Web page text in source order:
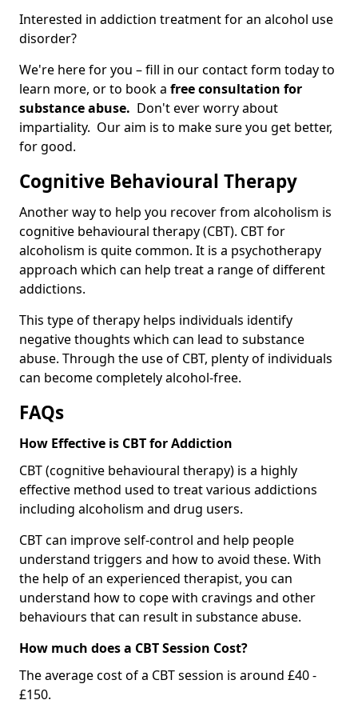
Interested in addiction treatment for an alcohol use
disorder?
We're here for you – fill in our contact form today to
learn more, or to book a free consultation for
substance abuse. Don't ever worry about
impartiality. Our aim is to make sure you get better,
for good.
Cognitive Behavioural Therapy
Another way to help you recover from alcoholism is
cognitive behavioural therapy (CBT). CBT for
alcoholism is quite common. It is a psychotherapy
approach which can help treat a range of different
addictions.
This type of therapy helps individuals identify
negative thoughts which can lead to substance
abuse. Through the use of CBT, plenty of individuals
can become completely alcohol-free.
FAQs
How Effective is CBT for Addiction
CBT (cognitive behavioural therapy) is a highly
effective method used to treat various addictions
including alcoholism and drug users.
CBT can improve self-control and help people
understand triggers and how to avoid these. With
the help of an experienced therapist, you can
understand how to cope with cravings and other
behaviours that can result in substance abuse.
How much does a CBT Session Cost?
The average cost of a CBT session is around £40 -
£150.